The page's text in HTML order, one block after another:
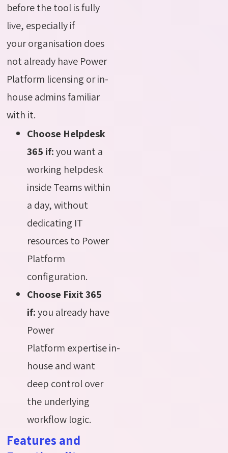
before the tool is fully
live, especially if
your organisation does
not already have Power
Platform licensing or in-
house admins familiar
with it.
Choose Helpdesk
365 if:you want a
working helpdesk
inside Teams within
a day, without
dedicating IT
resources to Power
Platform
configuration.
Choose Fixit 365
if:you already have
Power
Platform expertise in-
house and want
deep control over
the underlying
workflow logic.
Features and